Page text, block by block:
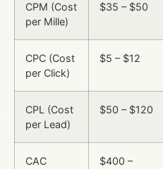
CPM (Cost
per Mille)
$35 – $50
CPC (Cost
per Click)
$5 – $12
CPL (Cost
per Lead)
$50 – $120
CAC
$400 –